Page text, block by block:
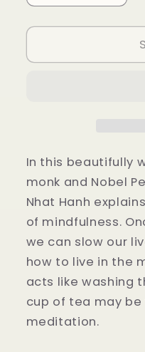
quantity
for
of
for
of
In this beautifully
monk and Nobel
Nhat Hanh
of mindfulness.
we can slow our
how to live in the
acts like washing
cup of tea may
meditation.